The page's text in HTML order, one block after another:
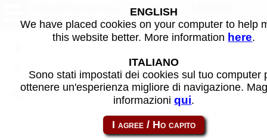
NeXTstation Turbo - MAME
machine
Back to NeXTcube Turbo
Share this page using this link: nextst
ENGLISH
We have placed cookies on your computer to help
this website better. More information here.
ITALIANO
Sono stati impostati dei cookies sul tuo computer
ottenere un'esperienza migliore di navigazione.
informazioniqui.